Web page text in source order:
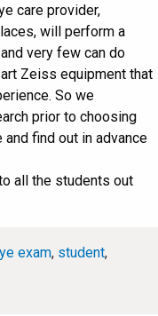
care provider,
will perform a
very few can do
Zeiss equipment that
So we
prior to choosing
find out in advance
all the students out
exam, student,